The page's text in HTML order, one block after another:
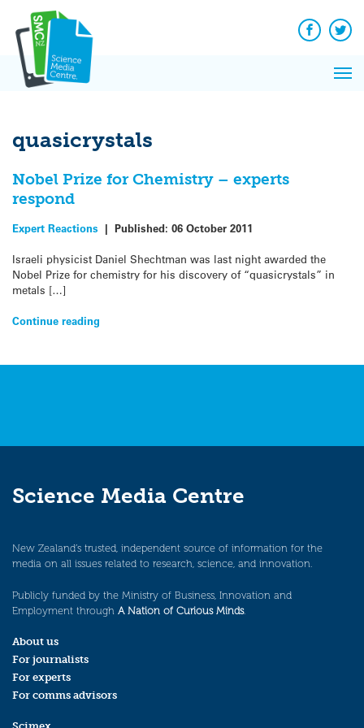
content
Facebook
quasicrystals
Nobel Prize for Chemistry – experts
respond
Expert Reactions | Published: 06 October 2011
Israeli physicist Daniel Shechtman was last night awarded the
Nobel Prize for chemistry for his discovery of “quasicrystals” in
metals […]
Continue reading
Science Media Centre
New Zealand’s trusted, independent source of information for the
media on all issues related to research, science, and innovation.
Publicly funded by the Ministry of Business, Innovation and
Employment through A Nation of Curious Minds.
About us
For journalists
For experts
For comms advisors
News